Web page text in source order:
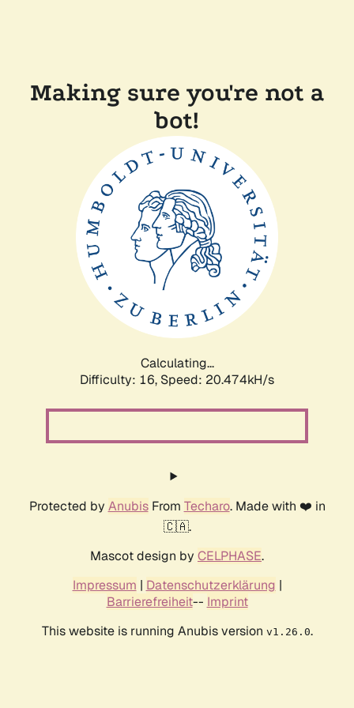
Making sure you're not a
bot!
Calculating...
Difficulty: 16, Speed: 20.474kH/s
Protected by AnubisFrom Techaro. Made with ❤️ in
🇨🇦.
Mascot design by CELPHASE.
Impressum | Datenschutzerklärung |
Barrierefreiheit-- Imprint
This website is running Anubis version v1.26.0.